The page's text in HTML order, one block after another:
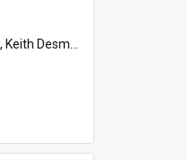
Desmond